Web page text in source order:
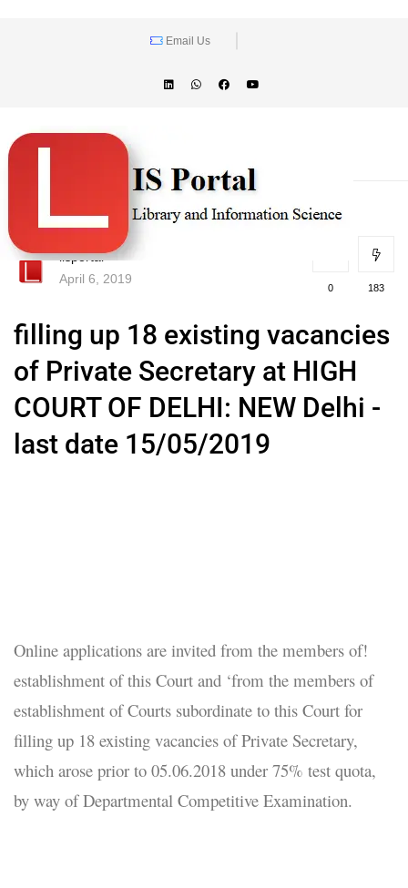
Email Us
lisportal
April 6, 2019
0 183
filling up 18 existing vacancies
of Private Secretary at HIGH
COURT OF DELHI: NEW Delhi -
last date 15/05/2019
Online applications are invited from the members of!
establishment of this Court and ‘from the members of
establishment of Courts subordinate to this Court for
filling up 18 existing vacancies of Private Secretary,
which arose prior to 05.06.2018 under 75% test quota,
by way of Departmental Competitive Examination.